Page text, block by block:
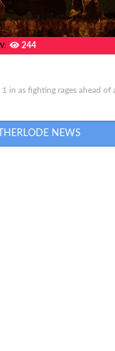
244
in as fighting rages ahead
NEWS